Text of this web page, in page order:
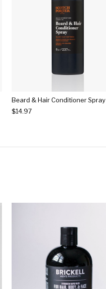
Beard & Hair Conditioner Spray
$14.97